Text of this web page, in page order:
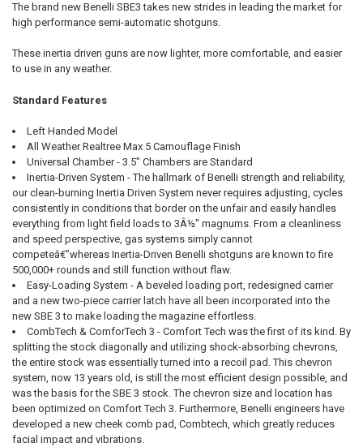
The brand new Benelli SBE3 takes new strides in leading the market for
high performance semi-automatic shotguns.
These inertia driven guns are now lighter, more comfortable, and easier
to use in any weather.
Standard Features
Left Handed Model
All Weather Realtree Max 5 Camouflage Finish
Universal Chamber - 3.5" Chambers are Standard
Inertia-Driven System - The hallmark of Benelli strength and reliability,
our clean-burning Inertia Driven System never requires adjusting, cycles
consistently in conditions that border on the unfair and easily handles
everything from light field loads to 3Â½" magnums. From a cleanliness
and speed perspective, gas systems simply cannot
competeâ€”whereas Inertia-Driven Benelli shotguns are known to fire
500,000+ rounds and still function without flaw.
Easy-Loading System - A beveled loading port, redesigned carrier
and a new two-piece carrier latch have all been incorporated into the
new SBE 3 to make loading the magazine effortless.
CombTech & ComforTech 3 - Comfort Tech was the first of its kind. By
splitting the stock diagonally and utilizing shock-absorbing chevrons,
the entire stock was essentially turned into a recoil pad. This chevron
system, now 13 years old, is still the most efficient design possible, and
was the basis for the SBE 3 stock. The chevron size and location has
been optimized on Comfort Tech 3. Furthermore, Benelli engineers have
developed a new cheek comb pad, Combtech, which greatly reduces
facial impact and vibrations.